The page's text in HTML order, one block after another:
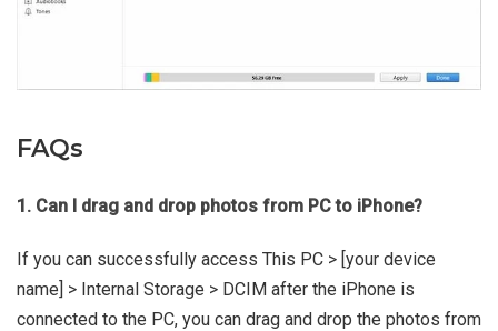
FAQs
1. Can I drag and drop photos from PC to iPhone?
If you can successfully access This PC > [your device
name] > Internal Storage > DCIM after the iPhone is
connected to the PC, you can drag and drop the photos from